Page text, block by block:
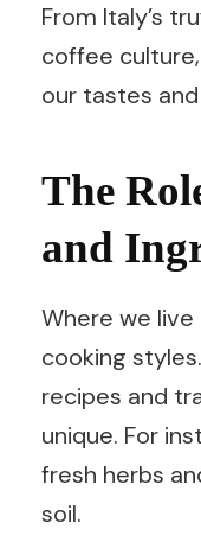
From Italy’s
coffee
our tastes
The
and
Where we
cooking styles.
recipes and
unique. For
fresh herbs
soil.